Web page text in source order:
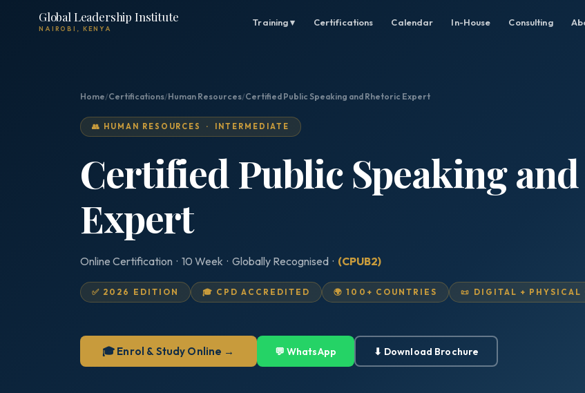
Global Leadership Institute
NAIROBI, KENYA
Training ▾ Certifications Calendar In-House Consulting
Home/Certifications/Human Resources/Certified Public Speaking and Rhetoric Expert
👥 HUMAN RESOURCES · INTERMEDIATE
Certified Public Speaking
Expert
Online Certification · 10 Week · Globally Recognised · (CPUB2)
✅ 2026 EDITION 🎓 CPD ACCREDITED 🌍 100+ COUNTRIES 📜 DIGITAL + PHYSICAL
🎓 Enrol & Study Online → 💬 WhatsApp ⬇ Download Brochure